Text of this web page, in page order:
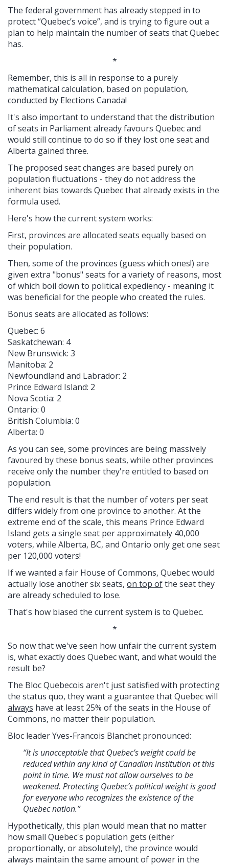
The federal government has already stepped in to
protect “Quebec’s voice”, and is trying to figure out a
plan to help maintain the number of seats that Quebec
has.
*
Remember, this is all in response to a purely
mathematical calculation, based on population,
conducted by Elections Canada!
It's also important to understand that the distribution
of seats in Parliament already favours Quebec and
would still continue to do so if they lost one seat and
Alberta gained three.
The proposed seat changes are based purely on
population fluctuations - they do not address the
inherent bias towards Quebec that already exists in the
formula used.
Here's how the current system works:
First, provinces are allocated seats equally based on
their population.
Then, some of the provinces (guess which ones!) are
given extra "bonus" seats for a variety of reasons, most
of which boil down to political expediency - meaning it
was beneficial for the people who created the rules.
Bonus seats are allocated as follows:
Quebec: 6
Saskatchewan: 4
New Brunswick: 3
Manitoba: 2
Newfoundland and Labrador: 2
Prince Edward Island: 2
Nova Scotia: 2
Ontario: 0
British Columbia: 0
Alberta: 0
As you can see, some provinces are being massively
favoured by these bonus seats, while other provinces
receive only the number they're entitled to based on
population.
The end result is that the number of voters per seat
differs widely from one province to another. At the
extreme end of the scale, this means Prince Edward
Island gets a single seat per approximately 40,000
voters, while Alberta, BC, and Ontario only get one seat
per 120,000 voters!
If we wanted a fair House of Commons, Quebec would
actually lose another six seats, on top ofthe seat they
are already scheduled to lose.
That's how biased the current system is to Quebec.
*
So now that we've seen how unfair the current system
is, what exactly does Quebec want, and what would the
result be?
The Bloc Quebecois aren't just satisfied with protecting
the status quo, theywant a guarantee that Quebec will
always have at least 25% of the seats in the House of
Commons, no matter their population.
Bloc leader Yves-Francois Blanchet pronounced:
“It is unacceptable that Quebec’s weight could be
reduced within any kind of Canadian institution at this
point in time. We must not allow ourselves to be
weakened. Protecting Quebec’s political weight is good
for everyone who recognizes the existence of the
Quebec nation.”
Hypothetically, this plan would mean that no matter
how small Quebec's population gets (either
proportionally, or absolutely), the province would
always maintain the same amount of power in the